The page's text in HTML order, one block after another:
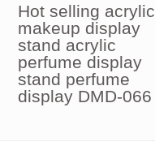
Hot selling acrylic
makeup display
stand acrylic
perfume display
stand perfume
display DMD-066